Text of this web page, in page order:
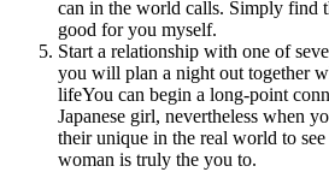
can in the world calls. Simply find
good for you myself.
Start a relationship with one of
you will plan a night out together
lifeYou can begin a long-point
Japanese girl, nevertheless when
their unique in the real world to
woman is truly the you to.